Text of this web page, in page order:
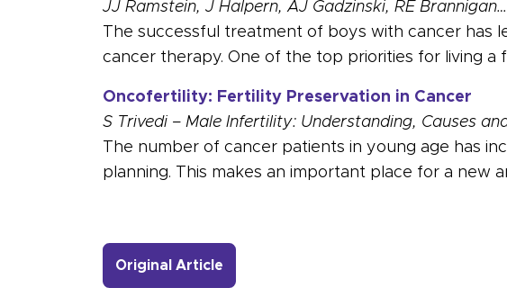
JJ Ramstein, J Halpern, AJ Gadzinski, RE
The successful treatment of boys with cancer
cancer therapy. One of the top priorities for living
Oncofertility: Fertility Preservation in Cancer
S Trivedi – Male Infertility: Understanding, Causes
The number of cancer patients in young age has
planning. This makes an important place for a
Original Article